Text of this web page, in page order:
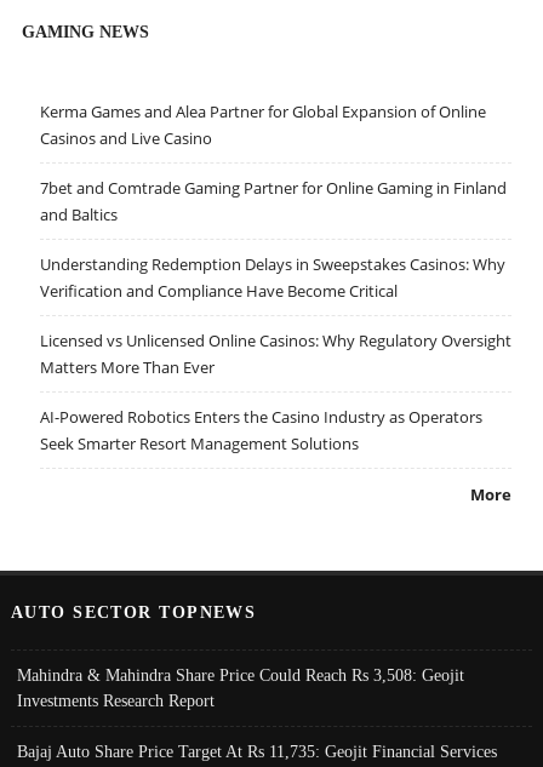
GAMING NEWS
Kerma Games and Alea Partner for Global Expansion of Online
Casinos and Live Casino
7bet and Comtrade Gaming Partner for Online Gaming in Finland
and Baltics
Understanding Redemption Delays in Sweepstakes Casinos: Why
Verification and Compliance Have Become Critical
Licensed vs Unlicensed Online Casinos: Why Regulatory Oversight
Matters More Than Ever
AI-Powered Robotics Enters the Casino Industry as Operators
Seek Smarter Resort Management Solutions
More
AUTO SECTOR TOPNEWS
Mahindra & Mahindra Share Price Could Reach Rs 3,508: Geojit
Investments Research Report
Bajaj Auto Share Price Target At Rs 11,735: Geojit Financial Services